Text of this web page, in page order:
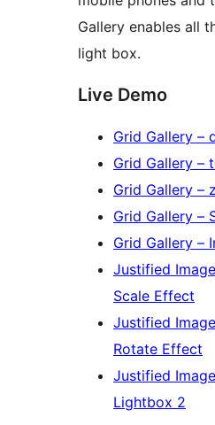
Gallery enables all
light box.
Live Demo
Grid Gallery –
Grid Gallery –
Grid Gallery –
Grid Gallery –
Grid Gallery –
Justified
Scale Effect
Justified
Rotate Effect
Justified
Lightbox 2